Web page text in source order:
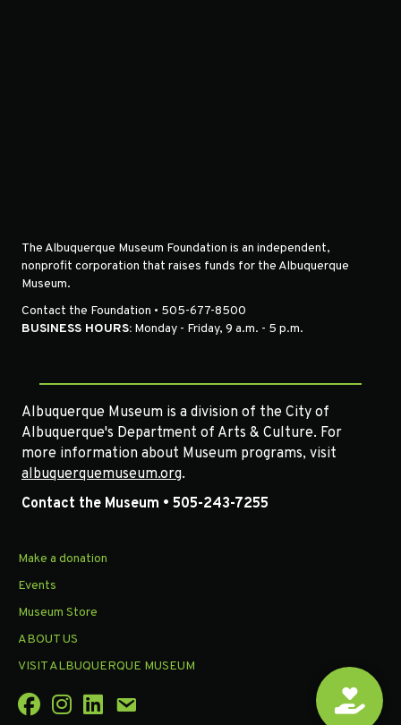
The Albuquerque Museum Foundation is an independent,
nonprofit corporation that raises funds for the Albuquerque
Museum.
Contact the Foundation • 505-677-8500
BUSINESS HOURS: Monday - Friday, 9 a.m. - 5 p.m.
Albuquerque Museum is a division of the City of
Albuquerque's Department of Arts & Culture. For
more information about Museum programs, visit
albuquerquemuseum.org.
Contact the Museum • 505-243-7255
Make a donation
Events
Museum Store
ABOUT US
VISIT ALBUQUERQUE MUSEUM